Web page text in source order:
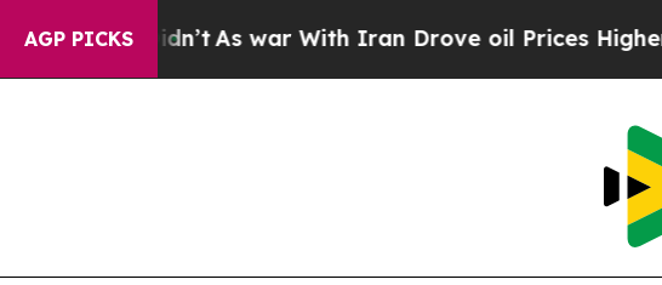
AGP PICKS
As war With Iran Drove oil Prices Higher, Trump